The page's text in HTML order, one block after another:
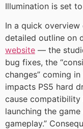
Illumination is set
In a quick overview
detailed outline on
website — the
bug fixes, the
changes” coming
impacts PS5 hard
cause compatibility
launching the
gameplay.”